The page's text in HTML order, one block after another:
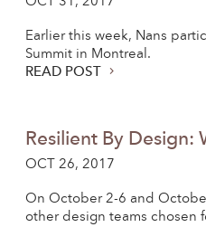
Earlier this week, Nans
Summit in Montreal.
READ POST
Resilient By Design:
OCT 26, 2017
On October 2-6 and
other design teams chosen